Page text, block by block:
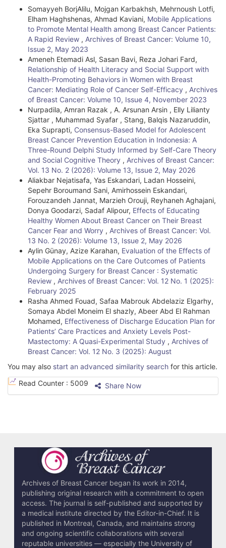
Somayyeh BorjAlilu, Mojgan Karbakhsh, Mehrnoush Lotfi,
Elham Haghshenas, Ahmad Kaviani, Mobile Applications
to Promote Mental Health among Breast Cancer Patients:
A Rapid Review , Archives of Breast Cancer: Volume 10,
Issue 2, May 2023
Ameneh Etemadi Asl, Sasan Bavi, Reza Johari Fard,
Relationship of Health Literacy and Social Support with
Health-Promoting Behaviors in Women with Breast
Cancer: Mediating Role of Cancer Self-Efficacy , Archives
of Breast Cancer: Volume 10, Issue 4, November 2023
Nurpadila, Amran Razak , A. Arsunan Arsin , Elly Lilianty
Sjattar , Muhammad Syafar , Stang, Balqis Nazaruddin,
Eka Suprapti, Consensus-Based Model for Adolescent
Breast Cancer Prevention Education in Indonesia: A
Three-Round Delphi Study Informed by Self-Care Theory
and Social Cognitive Theory , Archives of Breast Cancer:
Vol. 13 No. 2 (2026): Volume 13, Issue 2, May 2026
Aliakbar Nejatisafa, Yas Eskandari, Ladan Hosseini,
Sepehr Boroumand Sani, Amirhossein Eskandari,
Forouzandeh Jannat, Marzieh Orouji, Reyhaneh Aghajani,
Donya Goodarzi, Sadaf Alipour, Effects of Educating
Healthy Women About Breast Cancer on Their Breast
Cancer Fear and Worry , Archives of Breast Cancer: Vol.
13 No. 2 (2026): Volume 13, Issue 2, May 2026
Aylin Günay, Azize Karahan, Evaluation of the Effects of
Mobile Applications on the Care Outcomes of Patients
Undergoing Surgery for Breast Cancer : Systematic
Review , Archives of Breast Cancer: Vol. 12 No. 1 (2025):
February 2025
Rasha Ahmed Fouad, Safaa Mabrouk Abdelaziz Elgarhy,
Somaya Abdel Moneim El shazly, Abeer Abd El Rahman
Mohamed, Effectiveness of Discharge Education Plan for
Patients’ Care Practices and Anxiety Levels Post-
Mastectomy: A Quasi-Experimental Study , Archives of
Breast Cancer: Vol. 12 No. 3 (2025): August
You may also start an advanced similarity search for this article.
Read Counter : 5009 Share Now
Archives of Breast Cancer began its work in 2014,
publishing original research with a commitment to open
access. The journal is self-published and supported by
a medical institute directed by the Editor-in-Chief. It is
published in Montreal, Canada, and maintains strong
and ongoing scientific collaborations with several
reputable universities — especially the University of